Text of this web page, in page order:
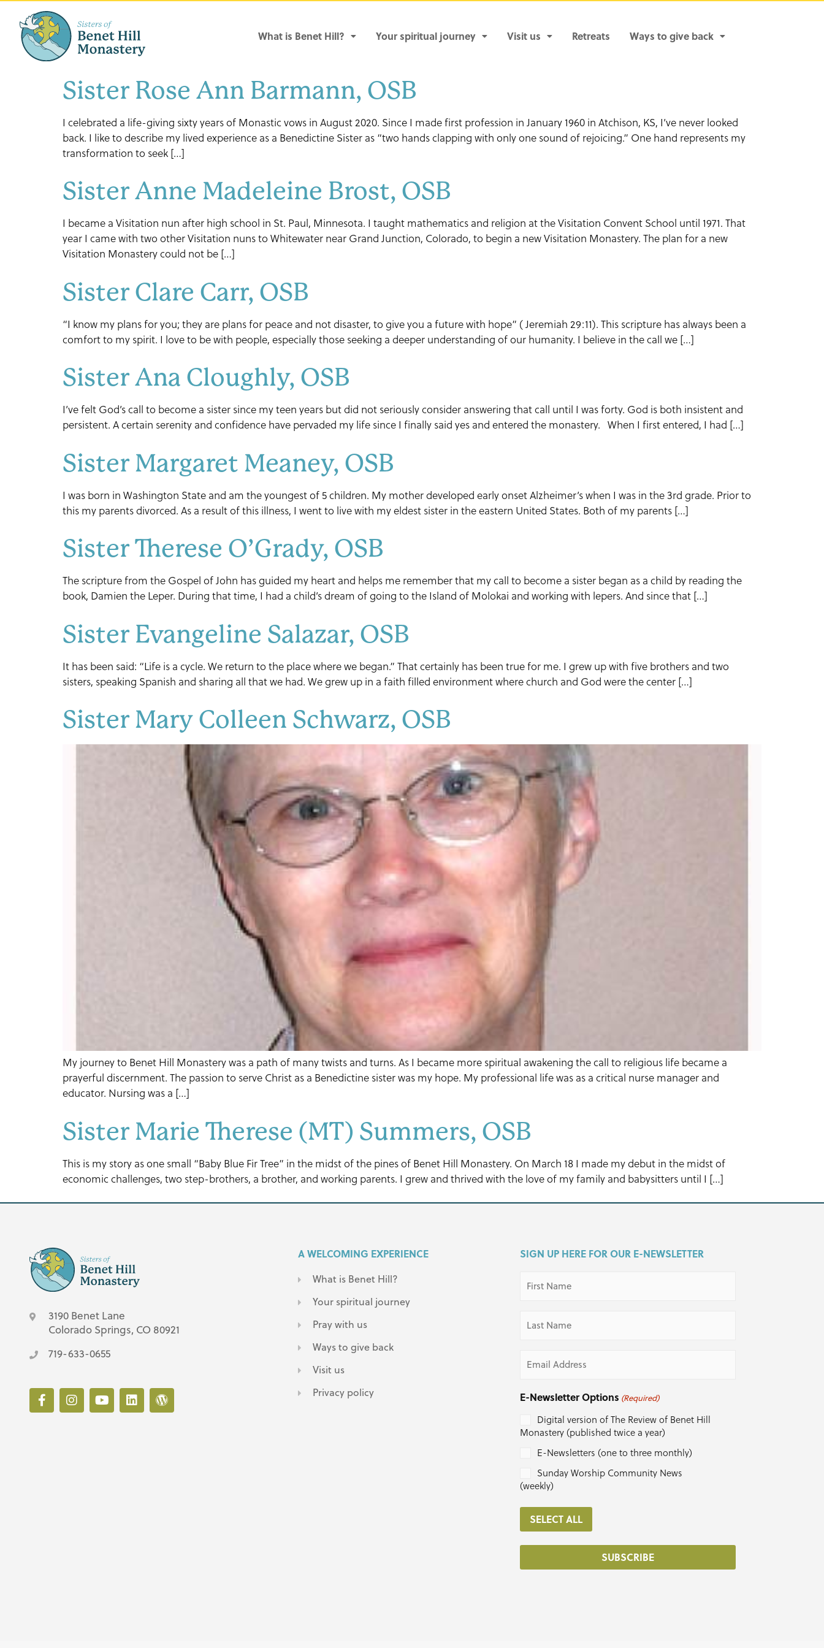
What is Benet Hill? Your spiritual journey Visit us Retreats Ways to give back
Sister Rose Ann Barmann, OSB
I celebrated a life-giving sixty years of Monastic vows in August 2020. Since I made first profession in January 1960 in Atchison, KS, I’ve never looked
back. I like to describe my lived experience as a Benedictine Sister as “two hands clapping with only one sound of rejoicing.” One hand represents my
transformation to seek […]
Sister Anne Madeleine Brost, OSB
I became a Visitation nun after high school in St. Paul, Minnesota. I taught mathematics and religion at the Visitation Convent School until 1971. That
year I came with two other Visitation nuns to Whitewater near Grand Junction, Colorado, to begin a new Visitation Monastery. The plan for a new
Visitation Monastery could not be […]
Sister Clare Carr, OSB
“I know my plans for you; they are plans for peace and not disaster, to give you a future with hope” ( Jeremiah 29:11). This scripture has always been a
comfort to my spirit. I love to be with people, especially those seeking a deeper understanding of our humanity. I believe in the call we […]
Sister Ana Cloughly, OSB
I’ve felt God’s call to become a sister since my teen years but did not seriously consider answering that call until I was forty. God is both insistent and
persistent. A certain serenity and confidence have pervaded my life since I finally said yes and entered the monastery. When I first entered, I had […]
Sister Margaret Meaney, OSB
I was born in Washington State and am the youngest of 5 children. My mother developed early onset Alzheimer’s when I was in the 3rd grade. Prior to
this my parents divorced. As a result of this illness, I went to live with my eldest sister in the eastern United States. Both of my parents […]
Sister Therese O’Grady, OSB
The scripture from the Gospel of John has guided my heart and helps me remember that my call to become a sister began as a child by reading the
book, Damien the Leper. During that time, I had a child’s dream of going to the Island of Molokai and working with lepers. And since that […]
Sister Evangeline Salazar, OSB
It has been said: “Life is a cycle. We return to the place where we began.” That certainly has been true for me. I grew up with five brothers and two
sisters, speaking Spanish and sharing all that we had. We grew up in a faith filled environment where church and God were the center […]
Sister Mary Colleen Schwarz, OSB
My journey to Benet Hill Monastery was a path of many twists and turns. As I became more spiritual awakening the call to religious life became a
prayerful discernment. The passion to serve Christ as a Benedictine sister was my hope. My professional life was as a critical nurse manager and
educator. Nursing was a […]
Sister Marie Therese (MT) Summers, OSB
This is my story as one small “Baby Blue Fir Tree” in the midst of the pines of Benet Hill Monastery. On March 18 I made my debut in the midst of
economic challenges, two step-brothers, a brother, and working parents. I grew and thrived with the love of my family and babysitters until I […]
3190 Benet Lane
Colorado Springs, CO 80921
719-633-0655
A WELCOMING EXPERIENCE
What is Benet Hill?
Your spiritual journey
Pray with us
Ways to give back
Visit us
Privacy policy
SIGN UP HERE FOR OUR E-NEWSLETTER
Name
Name
(Required)
E-Newsletter Options (Required)
Digital version of The Review of Benet Hill
Monastery (published twice a year)
E-Newsletters (one to three monthly)
Sunday Worship Community News
(weekly)
SELECT ALL